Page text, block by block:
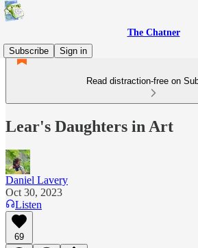
The Chatner
Subscribe
Sign in
Read distraction-free on
Lear's Daughters in Art
Daniel Lavery
Oct 30, 2023
Listen
69